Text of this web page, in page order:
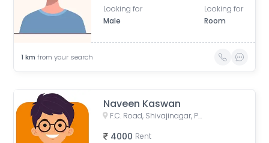
Looking for
Male
Looking for
Room
1 km from your search
Naveen Kaswan
F.C. Road, Shivajinagar, Pune, Maharashtra, India
4000 Rent